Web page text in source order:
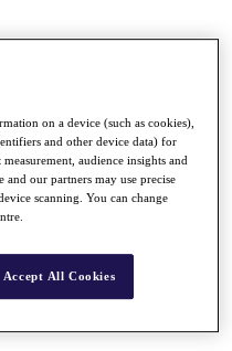
Pool
on a device (such as cookies),
and other device data) for
audience insights and
our partners may use precise
scanning. You can change
Accept All Cookies